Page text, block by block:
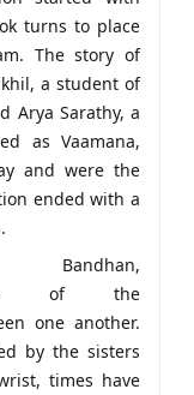
turns to place
The story of
a student of
Arya Sarathy, a
as Vaamana,
and were the
ended with a
Bandhan,
of the
one another.
by the sisters
times have